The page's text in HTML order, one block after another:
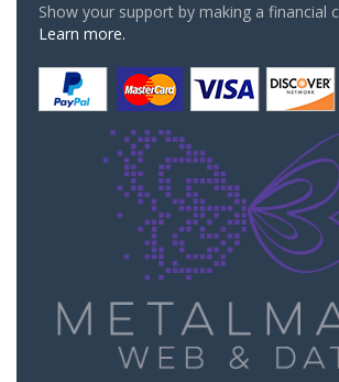
Show your support by making a financial
Learn more.